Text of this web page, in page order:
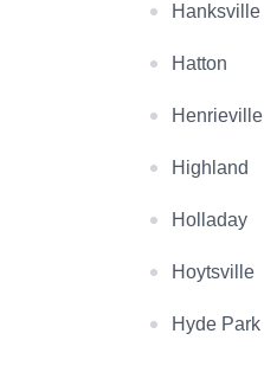
Hanksville
Hatton
Henrieville
Highland
Holladay
Hoytsville
Hyde Park